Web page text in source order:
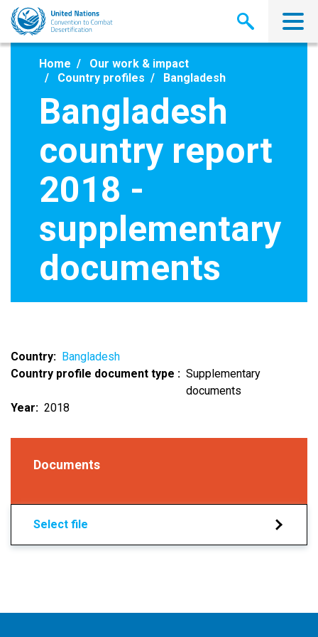
Skip
main
Home
Our work & impact
Country profiles
Bangladesh
Bangladesh
country report
2018 -
supplementary
documents
Country
Bangladesh
Country profile document type
Supplementary
documents
Year
2018
Documents
Select file